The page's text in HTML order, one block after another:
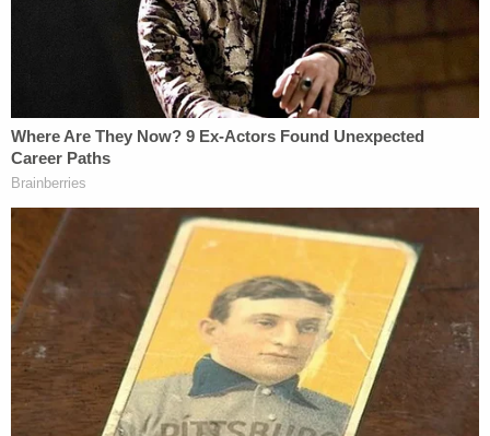
Ultimately, they agreed not to contact child welfare
authorities. That decision formed the heart of the
case against the administrators.
[Image via New York Times screengrab]